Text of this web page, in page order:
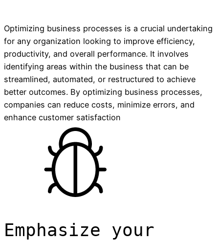
Optimizing business processes is a crucial undertaking
for any organization looking to improve efficiency,
productivity, and overall performance. It involves
identifying areas within the business that can be
streamlined, automated, or restructured to achieve
better outcomes. By optimizing business processes,
companies can reduce costs, minimize errors, and
enhance customer satisfaction
Emphasize your